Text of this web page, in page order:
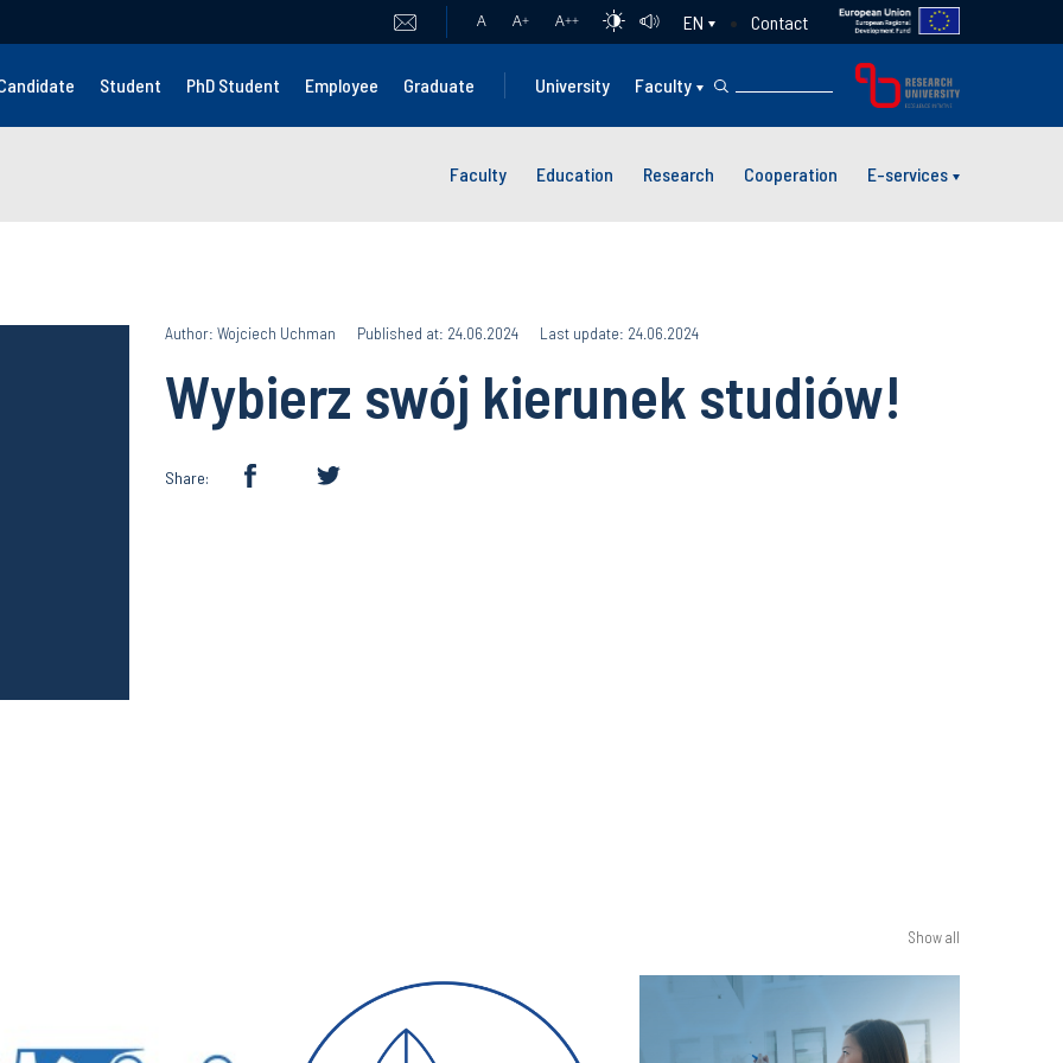
A A+ A++ EN Contact
Student PhD Student Employee Graduate University Faculty
Faculty Education Research Cooperation E-services
Author: Wojciech Uchman Published at: 24.06.2024 Last update: 24.06.2024
Wybierz swój kierunek studiów!
Share:
Show all